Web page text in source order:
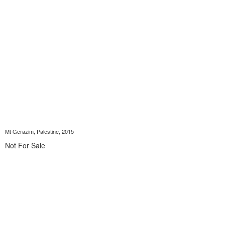
Mt Gerazim, Palestine, 2015
Not For Sale